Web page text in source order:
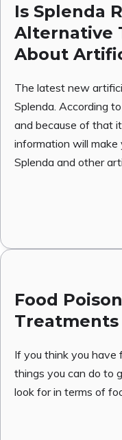
Is Splenda
Alternative
About
The latest new
Splenda. According
and because of that
information will
Splenda and other
Food
Treatments
If you think you have
things you can do to
look for in terms of